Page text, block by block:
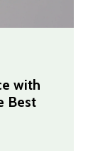
with
Best